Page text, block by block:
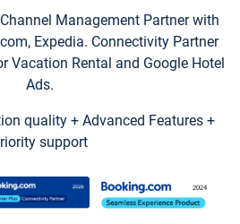
Management Partner with
Expedia. Connectivity Partner
Vacation Rental and Google Hotel
Ads.
quality + Advanced Features +
support